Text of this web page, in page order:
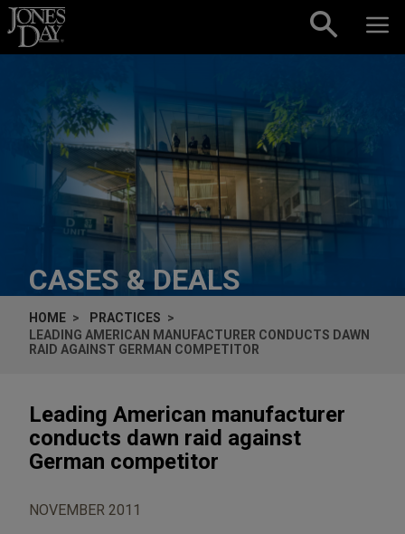
Skip to content
CASES & DEALS
HOME
PRACTICES
LEADING AMERICAN MANUFACTURER CONDUCTS DAWN
RAID AGAINST GERMAN COMPETITOR
Leading American manufacturer
conducts dawn raid against
German competitor
NOVEMBER 2011